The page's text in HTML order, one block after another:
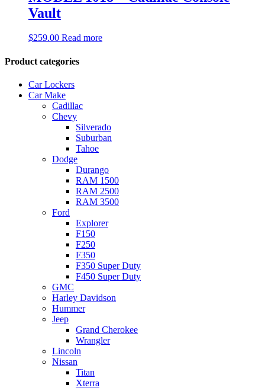
Vault
$259.00 Read more
Product categories
Car Lockers
Car Make
Cadillac
Chevy
Silverado
Suburban
Tahoe
Dodge
Durango
RAM 1500
RAM 2500
RAM 3500
Ford
Explorer
F150
F250
F350
F350 Super Duty
F450 Super Duty
GMC
Harley Davidson
Hummer
Jeep
Grand Cherokee
Wrangler
Lincoln
Nissan
Titan
Xterra